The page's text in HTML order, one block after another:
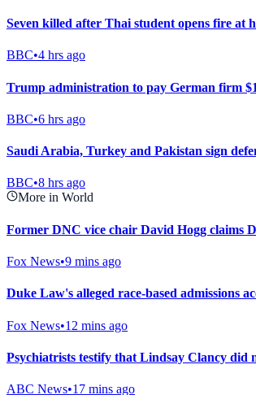
Seven killed after Thai student opens fire at
BBC•4 hrs ago
Trump administration to pay German firm
BBC•6 hrs ago
Saudi Arabia, Turkey and Pakistan sign
BBC•8 hrs ago
More in World
Former DNC vice chair David Hogg claims
Fox News•9 mins ago
Duke Law's alleged race-based admissions
Fox News•12 mins ago
Psychiatrists testify that Lindsay Clancy did
ABC News•17 mins ago